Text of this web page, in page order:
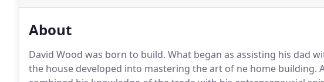
About
David Wood was born to build. What began as assisting his dad
the house developed into mastering the art of ne home building.